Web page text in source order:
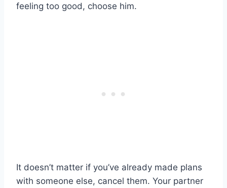
feeling too good, choose him.
It doesn’t matter if you’ve already made plans
with someone else, cancel them. Your partner